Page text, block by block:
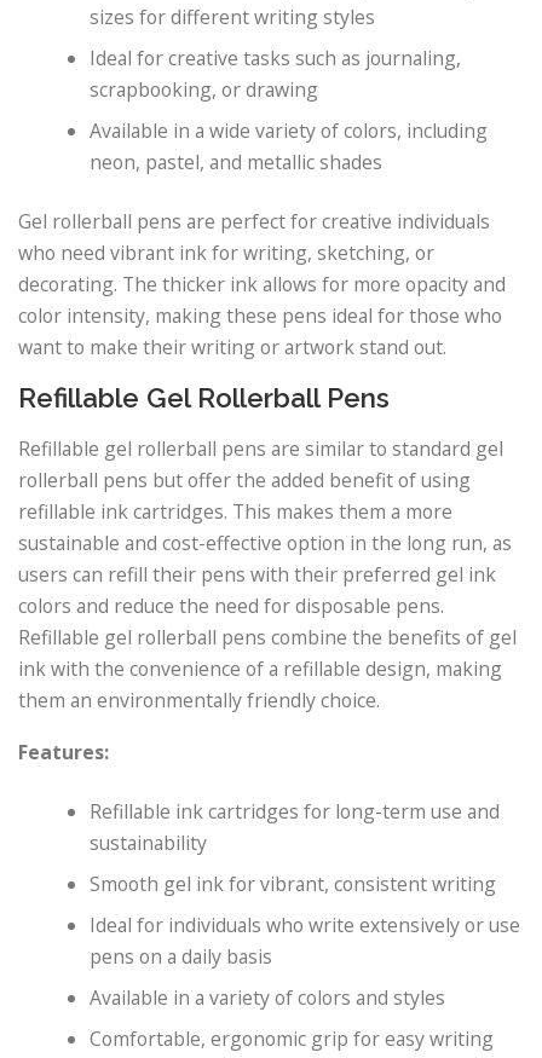
sizes for different writing styles
Ideal for creative tasks such as journaling,
scrapbooking, or drawing
Available in a wide variety of colors, including
neon, pastel, and metallic shades
Gel rollerball pens are perfect for creative individuals
who need vibrant ink for writing, sketching, or
decorating. The thicker ink allows for more opacity and
color intensity, making these pens ideal for those who
want to make their writing or artwork stand out.
Refillable Gel Rollerball Pens
Refillable gel rollerball pens are similar to standard gel
rollerball pens but offer the added benefit of using
refillable ink cartridges. This makes them a more
sustainable and cost-effective option in the long run, as
users can refill their pens with their preferred gel ink
colors and reduce the need for disposable pens.
Refillable gel rollerball pens combine the benefits of gel
ink with the convenience of a refillable design, making
them an environmentally friendly choice.
Features:
Refillable ink cartridges for long-term use and
sustainability
Smooth gel ink for vibrant, consistent writing
Ideal for individuals who write extensively or use
pens on a daily basis
Available in a variety of colors and styles
Comfortable, ergonomic grip for easy writing